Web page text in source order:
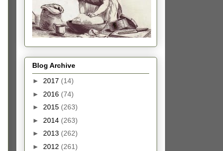
Blog Archive
► 2017 (14)
► 2016 (74)
► 2015 (263)
► 2014 (263)
► 2013 (262)
► 2012 (261)